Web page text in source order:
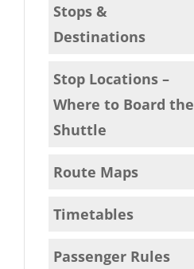
Stops &
Destinations
Stop Locations –
Where to Board the
Shuttle
Route Maps
Timetables
Passenger Rules